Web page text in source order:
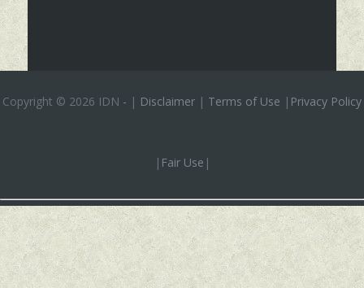
Copyright © 2026 IDN - | Disclaimer | Terms of Use | Privacy Policy
| Fair Use |